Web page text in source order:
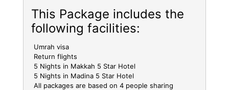
This Package includes the
following facilities:
Umrah visa
Return flights
5 Nights in Makkah 5 Star Hotel
5 Nights in Madina 5 Star Hotel
All packages are based on 4 people sharing